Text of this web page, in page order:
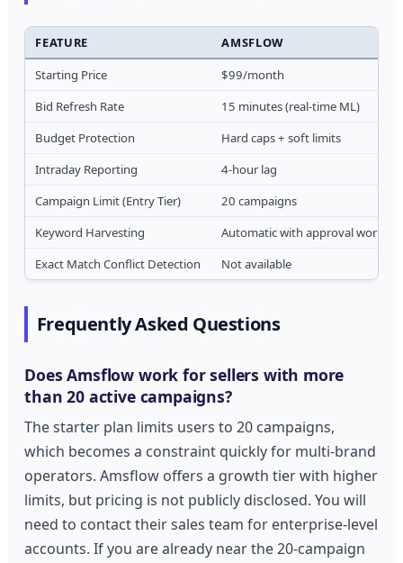
FEATURE
AMSFLOW
Starting Price
$99/month
Bid Refresh Rate
15 minutes (real-time ML)
Budget Protection
Hard caps + soft limits
Intraday Reporting
4-hour lag
Campaign Limit (Entry Tier)
20 campaigns
Keyword Harvesting
Automatic with approval
Exact Match Conflict Detection
Not available
Frequently Asked Questions
Does Amsflow work for sellers with more
than 20 active campaigns?
The starter plan limits users to 20 campaigns,
which becomes a constraint quickly for multi-brand
operators. Amsflow offers a growth tier with higher
limits, but pricing is not publicly disclosed. You will
need to contact their sales team for enterprise-level
accounts. If you are already near the 20-campaign